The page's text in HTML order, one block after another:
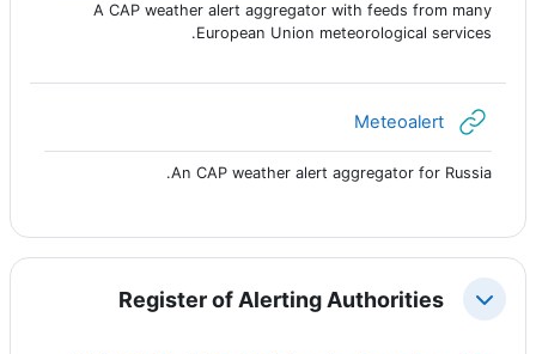
A CAP weather alert aggregator with feeds from many
European Union meteorological services.
Meteoalert
An CAP weather alert aggregator for Russia.
طي Register of Alerting Authorities